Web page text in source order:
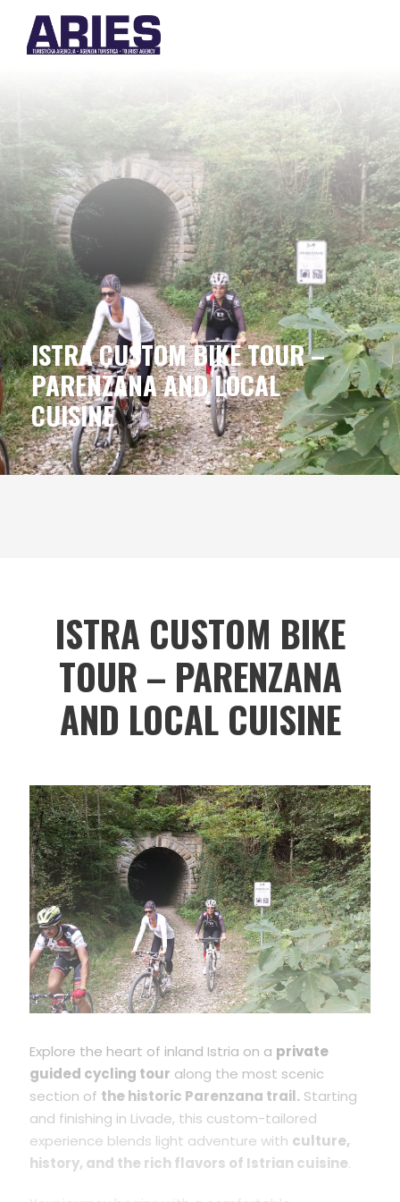
ISTRA CUSTOM BIKE TOUR –
PARENZANA AND LOCAL
CUISINE
ISTRA CUSTOM BIKE
TOUR – PARENZANA
AND LOCAL CUISINE
Explore the heart of inland Istria on a private
guided cycling tour along the most scenic
section of the historic Parenzana trail. Starting
and finishing in Livade, this custom-tailored
experience blends light adventure with culture,
history, and the rich flavors of Istrian cuisine.